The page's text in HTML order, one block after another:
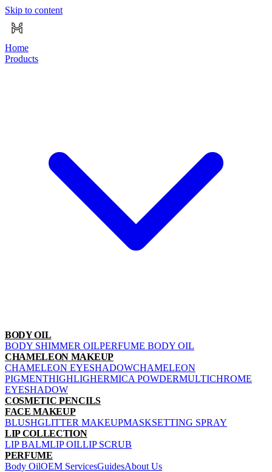
Skip to content
Home
Products
BODY OIL
BODY SHIMMER OILPERFUME BODY OIL
CHAMELEON MAKEUP
CHAMELEON EYESHADOWCHAMELEON
PIGMENTHIGHLIGHERMICA POWDERMULTICHROME
EYESHADOW
COSMETIC PENCILS
FACE MAKEUP
BLUSHGLITTER MAKEUPMASKSETTING SPRAY
LIP COLLECTION
LIP BALMLIP OILLIP SCRUB
PERFUME
Body OilOEM ServicesGuidesAbout Us